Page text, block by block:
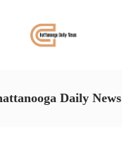
Daily News